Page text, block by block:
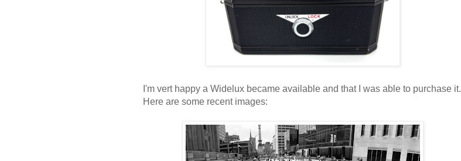
I'm vert happy a Widelux became available and that I was able to purchase it.
Here are some recent images: